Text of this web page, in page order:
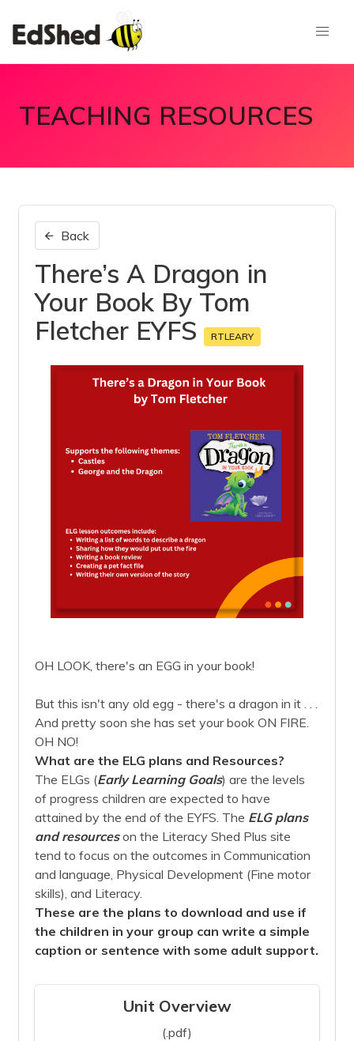
TEACHING RESOURCES
Back
There’s A Dragon in
Your Book By Tom
Fletcher EYFS
RTLEARY
OH LOOK, there's an EGG in your book!
But this isn't any old egg - there's a dragon in it . . .
And pretty soon she has set your book ON FIRE.
OH NO!
What are the ELG plans and Resources?
The ELGs (Early Learning Goals) are the levels
of progress children are expected to have
attained by the end of the EYFS. The ELG plans
and resourceson the Literacy Shed Plus site
tend to focus on the outcomes in Communication
and language, Physical Development (Fine motor
skills), and Literacy.
These are the plans to download and use if
the children in your group can write a simple
caption or sentence with some adult support.
Unit Overview
(.pdf)